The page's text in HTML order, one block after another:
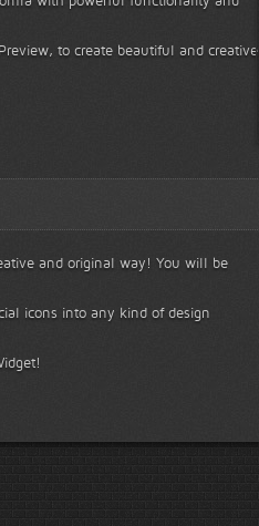
to create beautiful and creative
and original way! You will be
icons into any kind of design